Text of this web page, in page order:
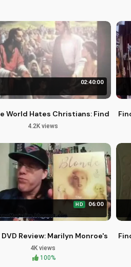
Worship Song 2023
02:40:00
World Hates Christians: Finding
4.2K views
Christian Hymn
HD 06:00
Review: Marilyn Monroe's
4K views
100%